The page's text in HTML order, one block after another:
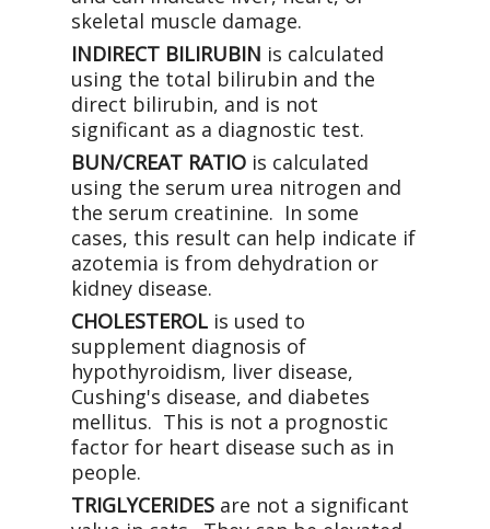
skeletal muscle damage.
INDIRECT BILIRUBIN is calculated
using the total bilirubin and the
direct bilirubin, and is not
significant as a diagnostic test.
BUN/CREAT RATIOis calculated
using the serum urea nitrogen and
the serum creatinine. In some
cases, this result can help indicate if
azotemia is from dehydration or
kidney disease.
CHOLESTEROLis used to
supplement diagnosis of
hypothyroidism, liver disease,
Cushing's disease, and diabetes
mellitus. This is not a prognostic
factor for heart disease such as in
people.
TRIGLYCERIDESare not a significant